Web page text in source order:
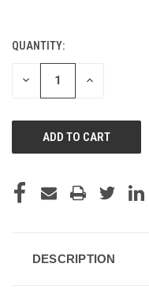
CURRENT
STOCK:
QUANTITY:
DECREASE INCREASE
DESCRIPTION